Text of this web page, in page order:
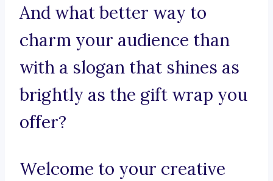
And what better way to
charm your audience than
with a slogan that shines as
brightly as the gift wrap you
offer?
Welcome to your creative